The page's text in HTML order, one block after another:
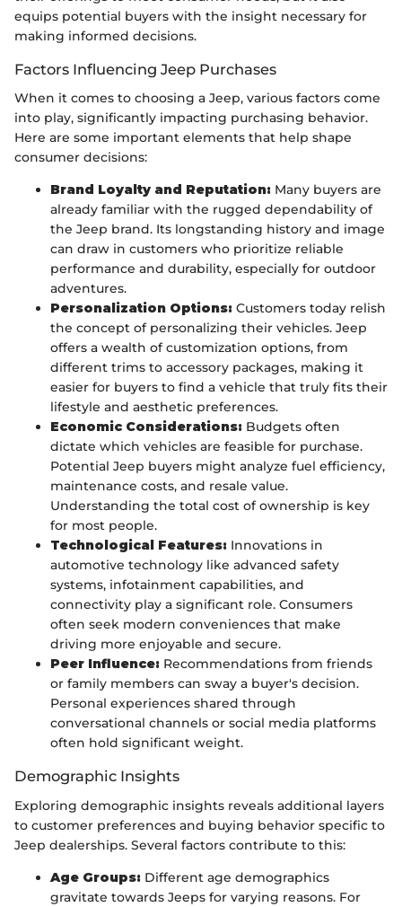
equips potential buyers with the insight necessary for
making informed decisions.
Factors Influencing Jeep Purchases
When it comes to choosing a Jeep, various factors come
into play, significantly impacting purchasing behavior.
Here are some important elements that help shape
consumer decisions:
Brand Loyalty and Reputation: Many buyers are
already familiar with the rugged dependability of
the Jeep brand. Its longstanding history and image
can draw in customers who prioritize reliable
performance and durability, especially for outdoor
adventures.
Personalization Options: Customers today relish
the concept of personalizing their vehicles. Jeep
offers a wealth of customization options, from
different trims to accessory packages, making it
easier for buyers to find a vehicle that truly fits their
lifestyle and aesthetic preferences.
Economic Considerations: Budgets often
dictate which vehicles are feasible for purchase.
Potential Jeep buyers might analyze fuel efficiency,
maintenance costs, and resale value.
Understanding the total cost of ownership is key
for most people.
Technological Features: Innovations in
automotive technology like advanced safety
systems, infotainment capabilities, and
connectivity play a significant role. Consumers
often seek modern conveniences that make
driving more enjoyable and secure.
Peer Influence: Recommendations from friends
or family members can sway a buyer's decision.
Personal experiences shared through
conversational channels or social media platforms
often hold significant weight.
Demographic Insights
Exploring demographic insights reveals additional layers
to customer preferences and buying behavior specific to
Jeep dealerships. Several factors contribute to this:
Age Groups: Different age demographics
gravitate towards Jeeps for varying reasons. For